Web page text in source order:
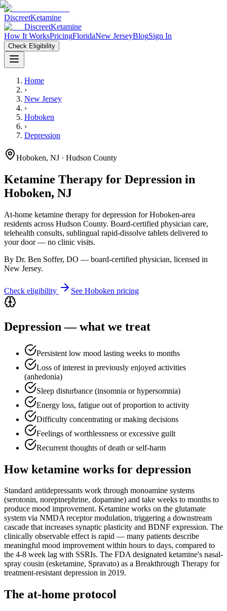
DiscreetKetamine
DiscreetKetamine
How It WorksPricingFloridaNew JerseyBlogSign In
Check Eligibility
Home
›
New Jersey
›
Hoboken
›
Depression
Hoboken, NJ · Hudson County
Ketamine Therapy for Depression in
Hoboken, NJ
At-home ketamine therapy fordepression forHoboken-area
residents across Hudson County. Board-certified physician care,
telehealth consults, sublingual rapid-dissolve tablets delivered to
your door — no clinic visits.
By Dr. Ben Soffer, DO — board-certified physician, licensed in
New Jersey.
Check eligibility See Hoboken pricing
Depression — what we treat
Persistent low mood lasting weeks to months
Loss of interest in previously enjoyed activities
(anhedonia)
Sleep disturbance (insomnia or hypersomnia)
Energy loss, fatigue out of proportion to activity
Difficulty concentrating or making decisions
Feelings of worthlessness or excessive guilt
Recurrent thoughts of death or self-harm
How ketamine works for depression
Standard antidepressants work through monoamine systems
(serotonin, norepinephrine, dopamine) and take weeks to months to
produce mood improvement. Ketamine works on the glutamate
system via NMDA receptor modulation, triggering a downstream
cascade that increases synaptic plasticity and BDNF expression. The
clinically observable effect is rapid — many patients describe
meaningful mood improvement within hours to days, compared to
the 4-8 week lag with SSRIs. The FDA designated ketamine's nasal-
spray cousin (esketamine, Spravato) as a Breakthrough Therapy for
treatment-resistant depression in 2019.
The at-home protocol